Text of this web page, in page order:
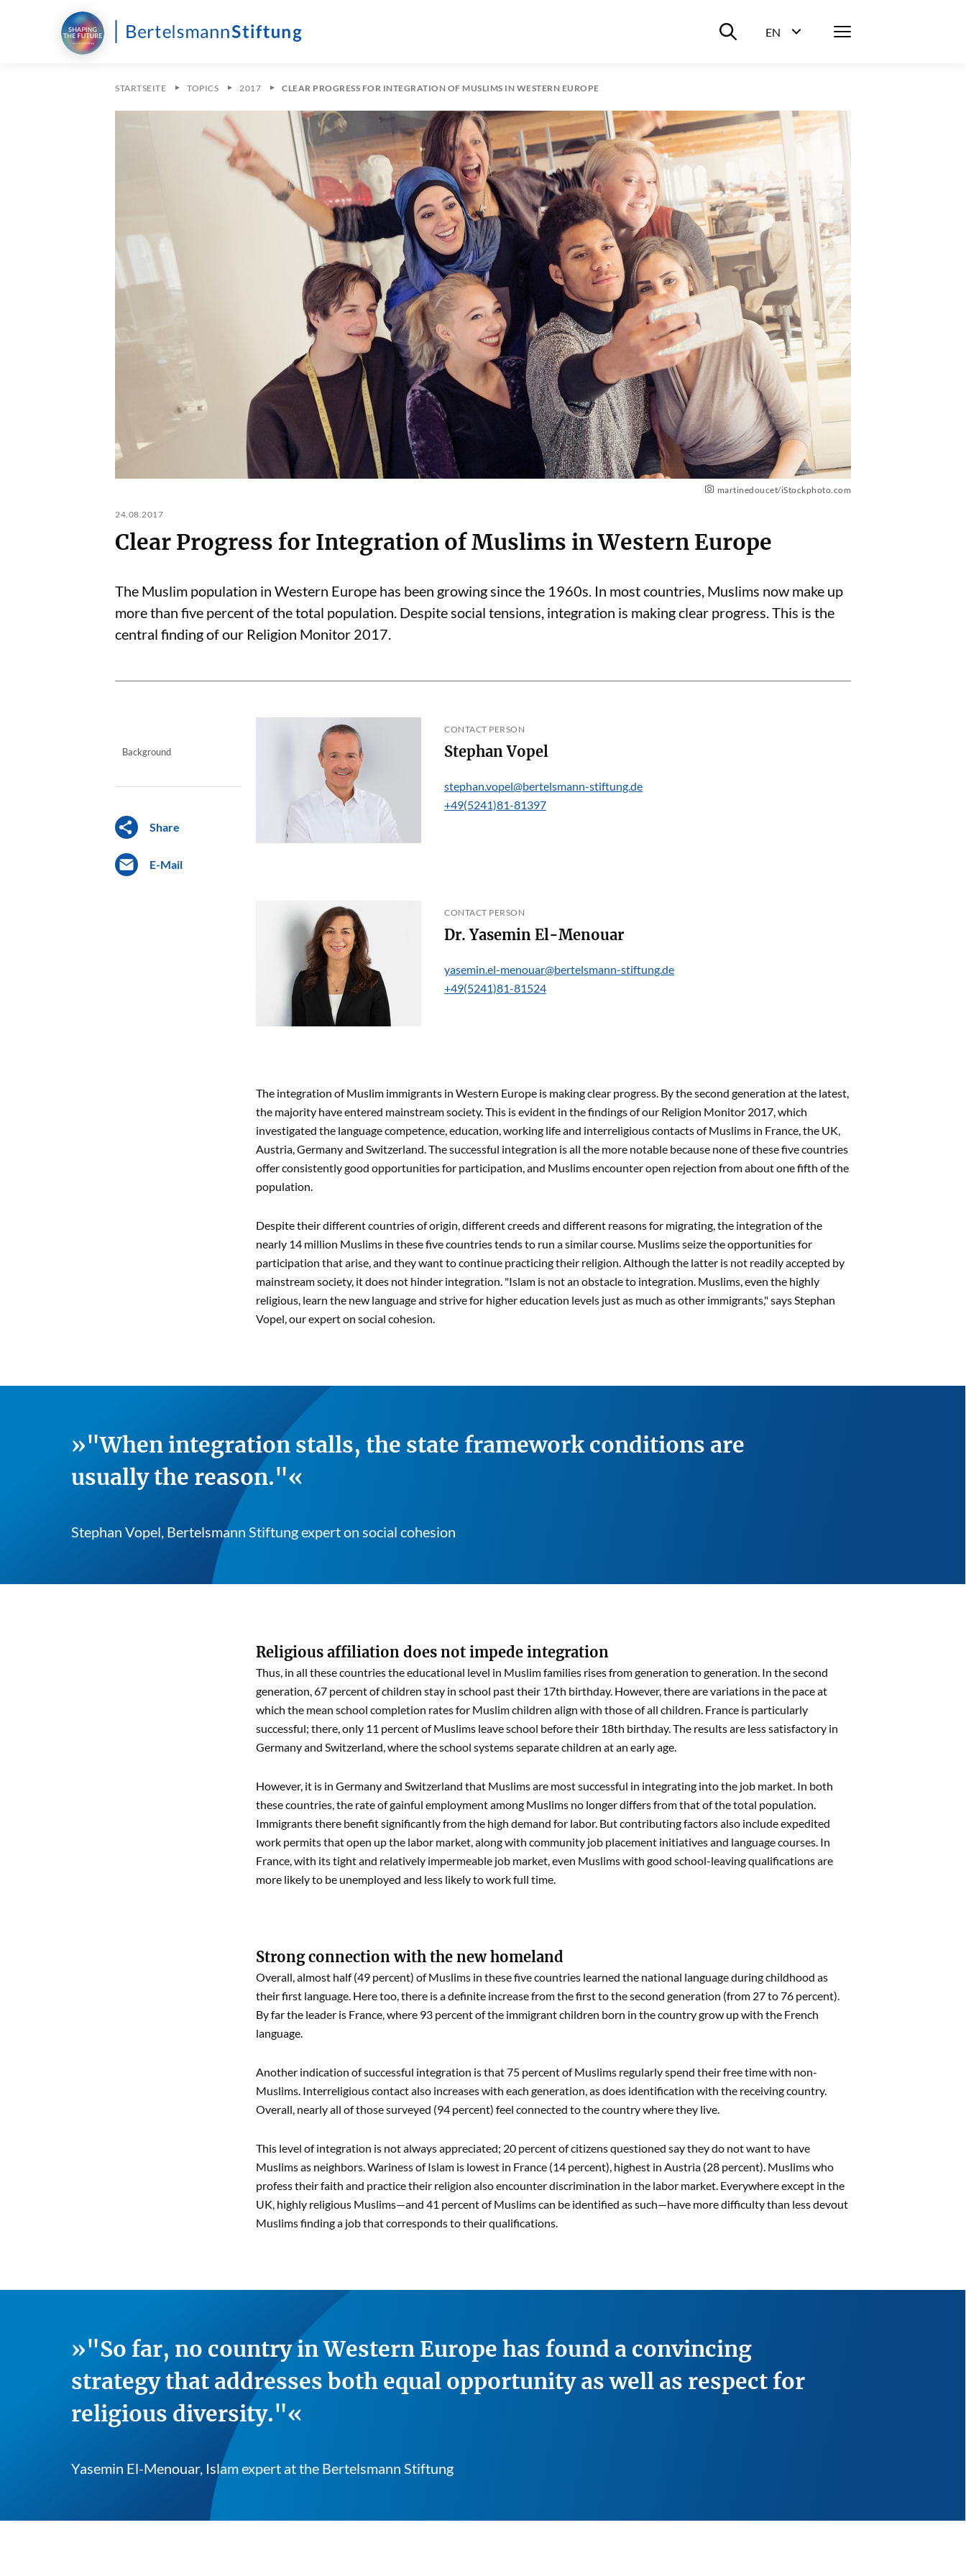
Suche ein-/ausblenden
EN
Menü
STARTSEITE TOPICS 2017 CLEAR PROGRESS FOR INTEGRATION OF MUSLIMS IN WESTERN EUROPE
martinedoucet/iStockphoto.com
24.08.2017
Clear Progress for Integration of Muslims in Western Europe
The Muslim population in Western Europe has been growing since the 1960s. In most countries, Muslims now make up
more than five percent of the total population. Despite social tensions, integration is making clear progress. This is the
central finding of our Religion Monitor 2017.
Background
Share
E-Mail
CONTACT PERSON
Stephan Vopel
stephan.vopel@bertelsmann-stiftung.de
+49(5241)81-81397
CONTACT PERSON
Dr. Yasemin El-Menouar
yasemin.el-menouar@bertelsmann-stiftung.de
+49(5241)81-81524
The integration of Muslim immigrants in Western Europe is making clear progress. By the second generation at the latest,
the majority have entered mainstream society. This is evident in the findings of our Religion Monitor 2017, which
investigated the language competence, education, working life and interreligious contacts of Muslims in France, the UK,
Austria, Germany and Switzerland. The successful integration is all the more notable because none of these five countries
offer consistently good opportunities for participation, and Muslims encounter open rejection from about one fifth of the
population.
Despite their different countries of origin, different creeds and different reasons for migrating, the integration of the
nearly 14 million Muslims in these five countries tends to run a similar course. Muslims seize the opportunities for
participation that arise, and they want to continue practicing their religion. Although the latter is not readily accepted by
mainstream society, it does not hinder integration. "Islam is not an obstacle to integration. Muslims, even the highly
religious, learn the new language and strive for higher education levels just as much as other immigrants," says Stephan
Vopel, our expert on social cohesion.
"When integration stalls, the state framework conditions are
usually the reason."
Stephan Vopel, Bertelsmann Stiftung expert on social cohesion
Religious affiliation does not impede integration
Thus, in all these countries the educational level in Muslim families rises from generation to generation. In the second
generation, 67 percent of children stay in school past their 17th birthday. However, there are variations in the pace at
which the mean school completion rates for Muslim children align with those of all children. France is particularly
successful; there, only 11 percent of Muslims leave school before their 18th birthday. The results are less satisfactory in
Germany and Switzerland, where the school systems separate children at an early age.
However, it is in Germany and Switzerland that Muslims are most successful in integrating into the job market. In both
these countries, the rate of gainful employment among Muslims no longer differs from that of the total population.
Immigrants there benefit significantly from the high demand for labor. But contributing factors also include expedited
work permits that open up the labor market, along with community job placement initiatives and language courses. In
France, with its tight and relatively impermeable job market, even Muslims with good school-leaving qualifications are
more likely to be unemployed and less likely to work full time.
Strong connection with the new homeland
Overall, almost half (49 percent) of Muslims in these five countries learned the national language during childhood as
their first language. Here too, there is a definite increase from the first to the second generation (from 27 to 76 percent).
By far the leader is France, where 93 percent of the immigrant children born in the country grow up with the French
language.
Another indication of successful integration is that 75 percent of Muslims regularly spend their free time with non-
Muslims. Interreligious contact also increases with each generation, as does identification with the receiving country.
Overall, nearly all of those surveyed (94 percent) feel connected to the country where they live.
This level of integration is not always appreciated; 20 percent of citizens questioned say they do not want to have
Muslims as neighbors. Wariness of Islam is lowest in France (14 percent), highest in Austria (28 percent). Muslims who
profess their faith and practice their religion also encounter discrimination in the labor market. Everywhere except in the
UK, highly religious Muslims—and 41 percent of Muslims can be identified as such—have more difficulty than less devout
Muslims finding a job that corresponds to their qualifications.
"So far, no country in Western Europe has found a convincing
strategy that addresses both equal opportunity as well as respect for
religious diversity."
Yasemin El-Menouar, Islam expert at the Bertelsmann Stiftung